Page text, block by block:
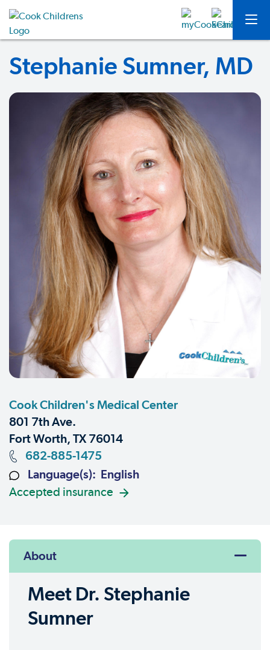
Stephanie Sumner, MD
Cook Children's Medical Center
801 7th Ave.
Fort Worth, TX 76014
682-885-1475
Language(s): English
Accepted insurance
About
Meet Dr. Stephanie
Sumner